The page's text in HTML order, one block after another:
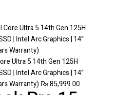
Ultra 5 14th Gen 125H
| Intel Arc Graphics | 14”
Warranty) ₨85,999.00